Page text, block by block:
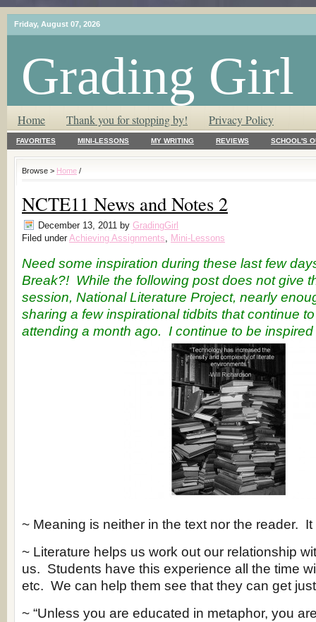
Friday, August 07, 2026
Grading Girl
T.L.C. – Tender Loving Critic ♥
Home Thank you for stopping by! Privacy Policy
FAVORITES MINI-LESSONS MY WRITING REVIEWS SCHOOL'S
Browse > Home /
NCTE11 News and Notes 2
December 13, 2011 by GradingGirl
Filed underAchieving Assignments, Mini-Lessons
Need some inspiration during these last few
Break?! While the following post does not give
session, National Literature Project, nearly
sharing a few inspirational tidbits that continue
attending a month ago. I continue to be inspired
~ Meaning is neither in the text nor the reader.
~ Literature helps us work out our relationship
us. Students have this experience all the time
etc. We can help them see that they can get
~ “Unless you are educated in metaphor, you